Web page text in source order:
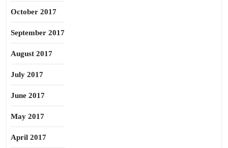
October 2017
September 2017
August 2017
July 2017
June 2017
May 2017
April 2017